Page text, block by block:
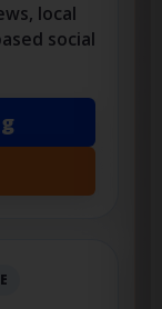
dinner
local
social